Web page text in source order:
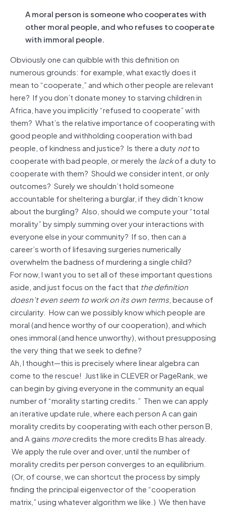
A moral person is someone who cooperates with
other moral people, and who refuses to cooperate
with immoral people.
Obviously one can quibble with this definition on
numerous grounds: for example, what exactly does it
mean to “cooperate,” and which other people are relevant
here? If you don’t donate money to starving children in
Africa, have you implicitly “refused to cooperate” with
them? What’s the relative importance of cooperating with
good people and withholding cooperation with bad
people, of kindness and justice? Is there a dutynotto
cooperate with bad people, or merely the lackof a duty to
cooperate with them? Should we consider intent, or only
outcomes? Surely we shouldn’t hold someone
accountable for sheltering a burglar, if they didn’t know
about the burgling? Also, should we compute your “total
morality” by simply summing over your interactions with
everyone else in your community? If so, then can a
career’s worth of lifesaving surgeries numerically
overwhelm the badness of murdering a single child?
For now, I want you to set all of these important questions
aside, and just focus on the fact that the definition
doesn’t even seem to work on its own terms, because of
circularity. How can we possibly know which people are
moral (and hence worthy of our cooperation), and which
ones immoral (and hence unworthy), without presupposing
the very thing that we seek to define?
Ah, I thought—this is precisely where linear algebra can
come to the rescue! Just like in CLEVER or PageRank, we
can begin by giving everyone in the community an equal
number of “morality starting credits.” Then we can apply
an iterative update rule, where each person A can gain
morality credits by cooperating with each other person B,
and A gains morecredits the more credits B has already.
We apply the rule over and over, until the number of
morality credits per person converges to an equilibrium.
(Or, of course, we can shortcut the process by simply
finding the principal eigenvector of the “cooperation
matrix,” using whatever algorithm we like.) We then have